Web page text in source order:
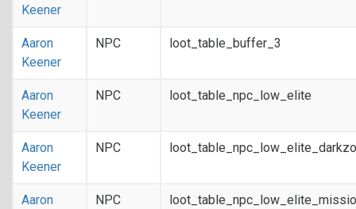
Keener
Aaron
Keener
NPC loot_table_buffer_3
Aaron
Keener
NPC loot_table_npc_low_elite
Aaron
Keener
NPC
Aaron
NPC